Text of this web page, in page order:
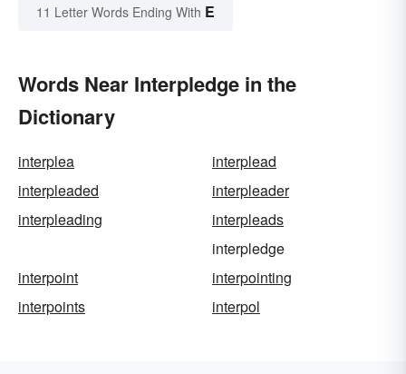
11 Letter Words Ending With E
Words Near Interpledge in the
Dictionary
interplea
interplead
interpleaded
interpleader
interpleading
interpleads
interpledge
interpoint
interpointing
interpoints
interpol